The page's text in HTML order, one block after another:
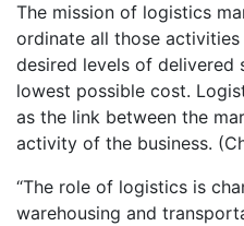
The mission of logistics
ordinate all those
desired levels of delivered
lowest possible cost.
as the link between the
activity of the business.
“The role of logistics is
warehousing and